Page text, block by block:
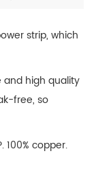
strip, which
and high quality
free, so
100% copper.